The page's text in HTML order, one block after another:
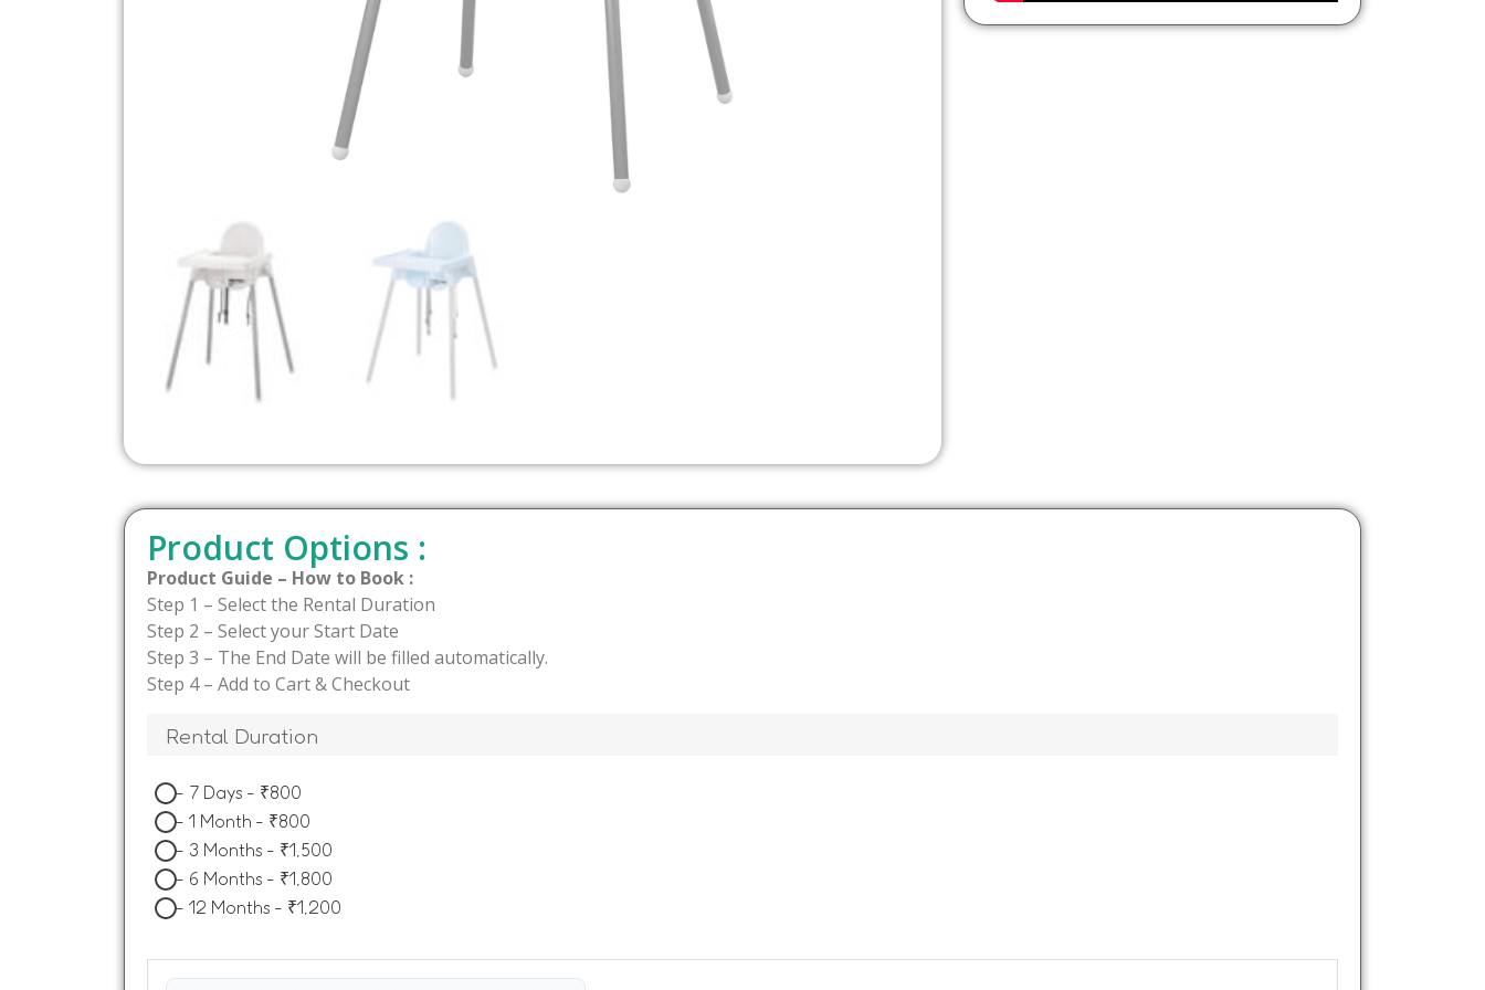
Product Options :
Product Guide – How to Book :
Step 1 – Select the Rental Duration
Step 2 – Select your Start Date
Step 3 – The End Date will be filled automatically.
Step 4 – Add to Cart & Checkout
Rental Duration
- 7 Days - ₹800
- 1 Month - ₹800
- 3 Months - ₹1,500
- 6 Months - ₹1,800
- 12 Months - ₹1,200